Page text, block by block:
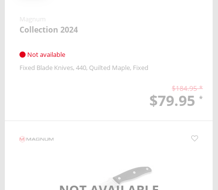
Magnum
Collection 2024
Not available
Fixed Blade Knives 440 Quilted Maple Fixed
$184.95 *
$79.95 *